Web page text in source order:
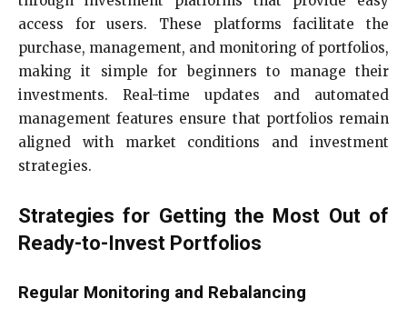
access for users. These platforms facilitate the
purchase, management, and monitoring of portfolios,
making it simple for beginners to manage their
investments. Real-time updates and automated
management features ensure that portfolios remain
aligned with market conditions and investment
strategies.
Strategies for Getting the Most Out of
Ready-to-Invest Portfolios
Regular Monitoring and Rebalancing